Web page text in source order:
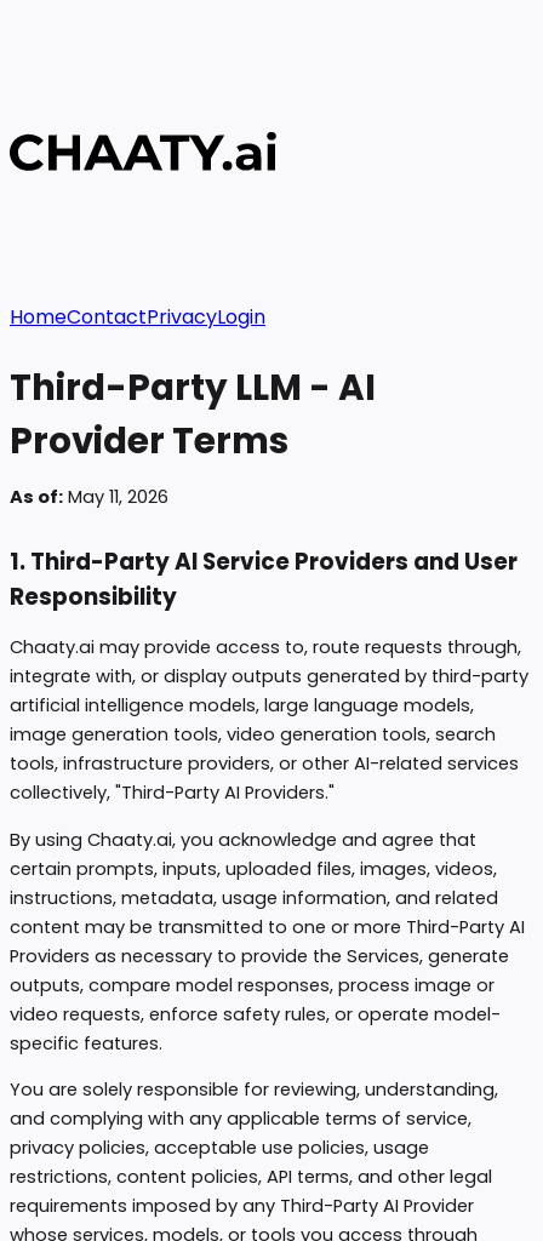
HomeContactPrivacyLogin
Third-Party LLM - AI
Provider Terms
As of: May 11, 2026
1. Third-Party AI Service Providers and User
Responsibility
Chaaty.ai may provide access to, route requests through,
integrate with, or display outputs generated by third-party
artificial intelligence models, large language models,
image generation tools, video generation tools, search
tools, infrastructure providers, or other AI-related services
collectively, "Third-Party AI Providers."
By using Chaaty.ai, you acknowledge and agree that
certain prompts, inputs, uploaded files, images, videos,
instructions, metadata, usage information, and related
content may be transmitted to one or more Third-Party AI
Providers as necessary to provide the Services, generate
outputs, compare model responses, process image or
video requests, enforce safety rules, or operate model-
specific features.
You are solely responsible for reviewing, understanding,
and complying with any applicable terms of service,
privacy policies, acceptable use policies, usage
restrictions, content policies, API terms, and other legal
requirements imposed by any Third-Party AI Provider
whose services, models, or tools you access through